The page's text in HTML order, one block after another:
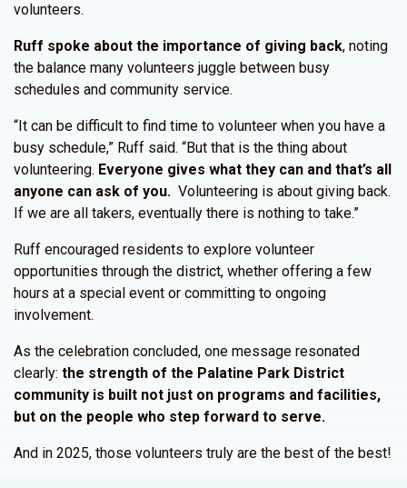
volunteers.
Ruff spoke about the importance of giving back, noting
the balance many volunteers juggle between busy
schedules and community service.
“It can be difficult to find time to volunteer when you have a
busy schedule,” Ruff said. “But that is the thing about
volunteering. Everyone gives what they can and that’s all
anyone can ask of you. Volunteering is about giving back.
If we are all takers, eventually there is nothing to take.”
Ruff encouraged residents to explore volunteer
opportunities through the district, whether offering a few
hours at a special event or committing to ongoing
involvement.
As the celebration concluded, one message resonated
clearly: the strength of the Palatine Park District
community is built not just on programs and facilities,
but on the people who step forward to serve.
And in 2025, those volunteers truly are the best of the best!